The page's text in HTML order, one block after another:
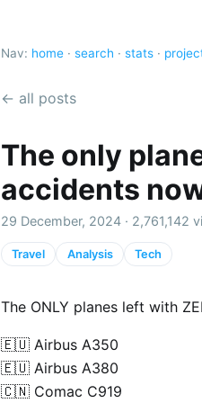
Nav: home · search · stats ·
← all posts
The only
accidents
29 December, 2024 · 2,761,142
Travel Analysis Tech
The ONLY planes left with
🇪🇺 Airbus A350
🇪🇺 Airbus A380
🇨🇳 Comac C919